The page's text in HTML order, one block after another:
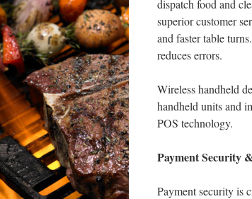
dispatch food and
superior customer
and faster table
reduces errors.
Wireless handheld
handheld units and
POS technology.
Payment Security
Payment security is